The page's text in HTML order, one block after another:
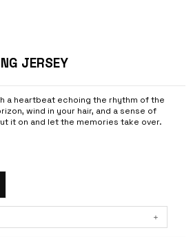
JERSEY
a heartbeat echoing the rhythm of the
wind in your hair, and a sense of
it on and let the memories take over.
+